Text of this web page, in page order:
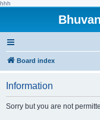
hhh
Board index
Information
Sorry but you are not